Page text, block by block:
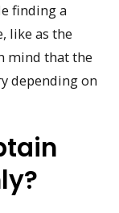
finding a
like as the
mind that the
depending on